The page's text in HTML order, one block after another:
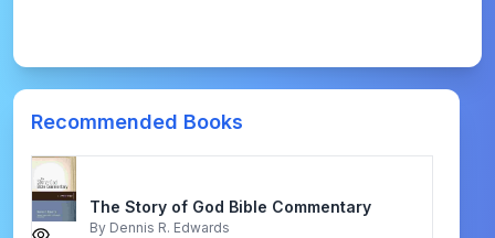
Recommended Books
The Story of God Bible Commentary
By Dennis R. Edwards